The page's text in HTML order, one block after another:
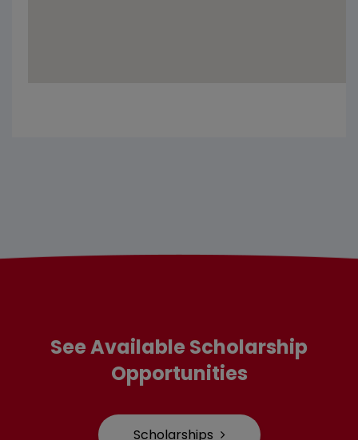
See Available Scholarship
Opportunities
Scholarships